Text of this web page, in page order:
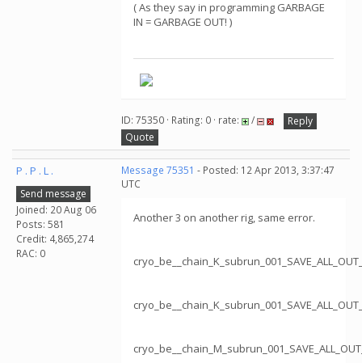
( As they say in programming GARBAGE
IN = GARBAGE OUT! )
ID: 75350 · Rating: 0 · rate: /
Reply
Quote
P . P . L .
Send message
Joined: 20 Aug 06
Posts: 581
Credit: 4,865,274
RAC: 0
Message 75351 - Posted: 12 Apr 2013, 3:37:47
UTC
Another 3 on another rig, same error.